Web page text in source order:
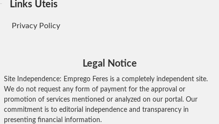
Links Úteis
Privacy Policy
Legal Notice
Site Independence: Emprego Feres is a completely independent site.
We do not request any form of payment for the approval or
promotion of services mentioned or analyzed on our portal. Our
commitment is to editorial independence and transparency in
presenting financial information.